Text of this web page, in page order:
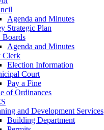
Agenda and Minutes
Strategic Plan
Boards
Agenda and Minutes
Clerk
Election Information
Court
Pay a Fine
of Ordinances
and Development Services
Building Department